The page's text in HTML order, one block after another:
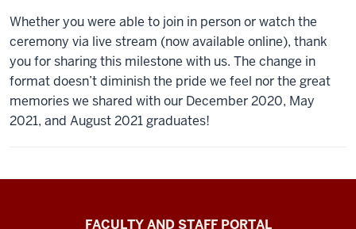
Whether you were able to join in person or watch the
ceremony via live stream (now available online), thank
you for sharing this milestone with us. The change in
format doesn’t diminish the pride we feel nor the great
memories we shared with our December 2020, May
2021, and August 2021 graduates!
RichardFACULTY AND STAFF PORTAL